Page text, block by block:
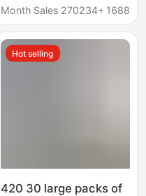
Napkins, Water-
Facial Tissue, Baby
Tissue
Month Sales 270234+ 1688
Hot selling
420 30 large packs of